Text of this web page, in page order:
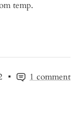
1 comment
temp.